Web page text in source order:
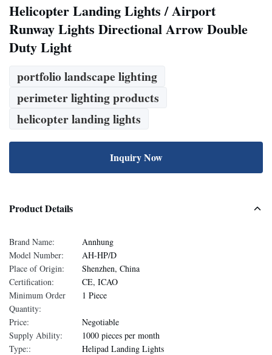
Helicopter Landing Lights / Airport
Runway Lights Directional Arrow Double
Duty Light
portfolio landscape lighting
perimeter lighting products
helicopter landing lights
Inquiry Now
Product Details
Brand Name:
Annhung
Model Number:
AH-HP/D
Place of Origin:
Shenzhen, China
Certification:
CE, ICAO
Minimum Order
Quantity:
1 Piece
Price:
Negotiable
Supply Ability:
1000 pieces per month
Type::
Helipad Landing Lights